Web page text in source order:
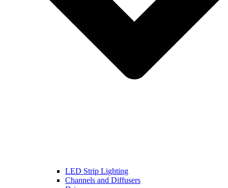
LED Strip Lighting
Channels and Diffusers